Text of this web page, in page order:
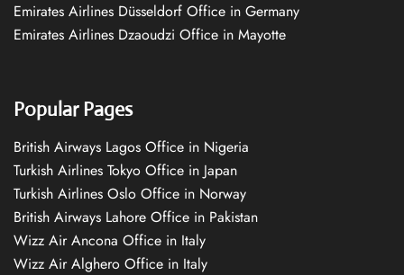
Emirates Airlines Düsseldorf Office in Germany
Emirates Airlines Dzaoudzi Office in Mayotte
Popular Pages
British Airways Lagos Office in Nigeria
Turkish Airlines Tokyo Office in Japan
Turkish Airlines Oslo Office in Norway
British Airways Lahore Office in Pakistan
Wizz Air Ancona Office in Italy
Wizz Air Alghero Office in Italy